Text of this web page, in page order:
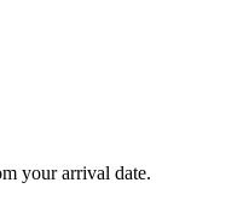
your arrival date.